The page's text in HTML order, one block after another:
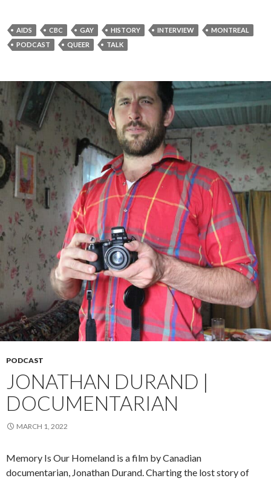
AIDS CBC GAY HISTORY INTERVIEW
MONTREAL
PODCAST
QUEER TALK
PODCAST
JONATHAN DURAND |
DOCUMENTARIAN
MARCH 1, 2022
Memory Is Our Homeland is a film by Canadian
documentarian, Jonathan Durand. Charting the lost story of